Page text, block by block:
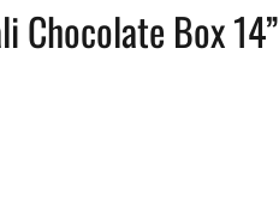
Chocolate Box 14”